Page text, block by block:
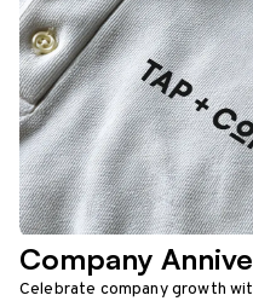
Company
Celebrate company growth